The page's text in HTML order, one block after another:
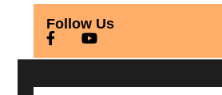
Follow Us